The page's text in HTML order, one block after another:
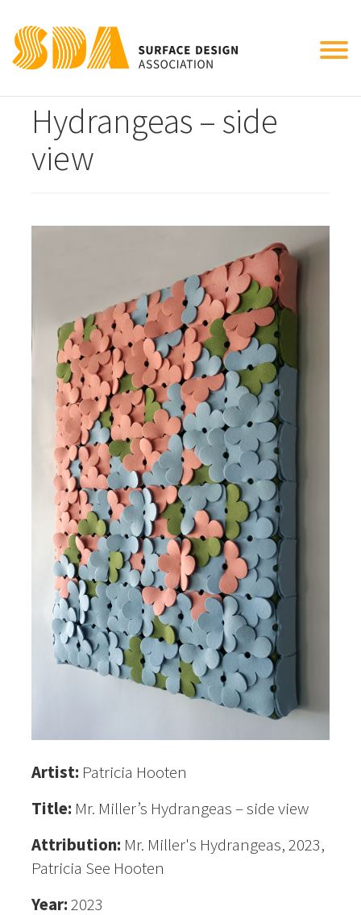
Mr. Miller’s
Hydrangeas – side
view
Artist: Patricia Hooten
Title: Mr. Miller’s Hydrangeas – side view
Attribution: Mr. Miller's Hydrangeas, 2023,
Patricia See Hooten
Year:2023